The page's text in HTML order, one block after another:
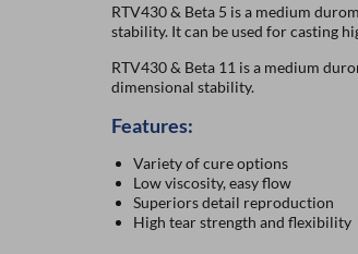
RTV430 & Beta 5 is a medium
stability. It can be used for casting
RTV430 & Beta 11 is a medium
dimensional stability.
Features:
Variety of cure options
Low viscosity, easy flow
Superiors detail reproduction
High tear strength and flexibility